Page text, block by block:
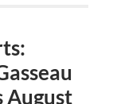
August